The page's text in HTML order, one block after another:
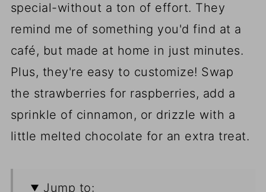
special-without a ton of effort. They
remind me of something you'd find at a
café, but made at home in just minutes.
Plus, they're easy to customize! Swap
the strawberries for raspberries, add a
sprinkle of cinnamon, or drizzle with a
little melted chocolate for an extra treat.
Jump to: